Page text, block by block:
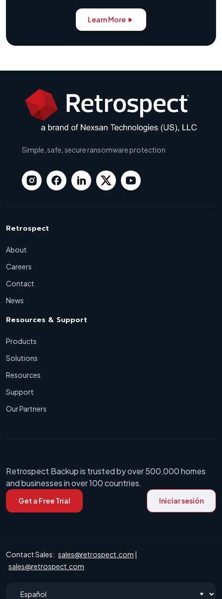
Learn More
Simple, safe, secure ransomware protection
Retrospect
About
Careers
Contact
News
Resources & Support
Products
Solutions
Resources
Support
Our Partners
Retrospect Backup is trusted by over 500,000 homes
and businesses in over 100 countries.
Get a Free Trial Iniciar sesión
Contact Sales: sales@retrospect.com |
sales@retrospect.com